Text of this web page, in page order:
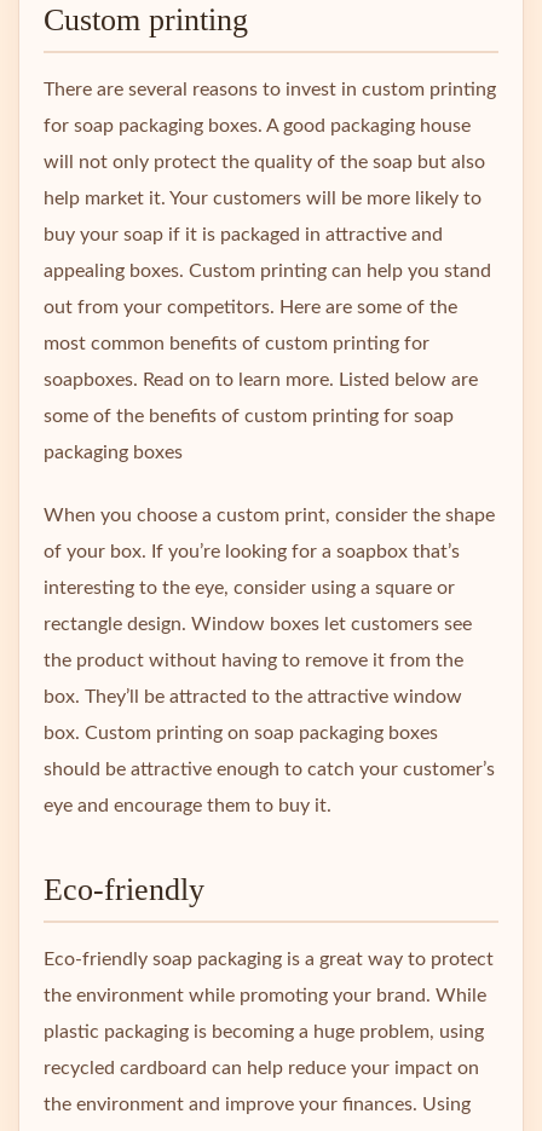
Custom printing
There are several reasons to invest in custom printing
for soap packaging boxes. A good packaging house
will not only protect the quality of the soap but also
help market it. Your customers will be more likely to
buy your soap if it is packaged in attractive and
appealing boxes. Custom printing can help you stand
out from your competitors. Here are some of the
most common benefits of custom printing for
soapboxes. Read on to learn more. Listed below are
some of the benefits of custom printing for soap
packaging boxes
When you choose a custom print, consider the shape
of your box. If you’re looking for a soapbox that’s
interesting to the eye, consider using a square or
rectangle design. Window boxes let customers see
the product without having to remove it from the
box. They’ll be attracted to the attractive window
box. Custom printing on soap packaging boxes
should be attractive enough to catch your customer’s
eye and encourage them to buy it.
Eco-friendly
Eco-friendly soap packaging is a great way to protect
the environment while promoting your brand. While
plastic packaging is becoming a huge problem, using
recycled cardboard can help reduce your impact on
the environment and improve your finances. Using